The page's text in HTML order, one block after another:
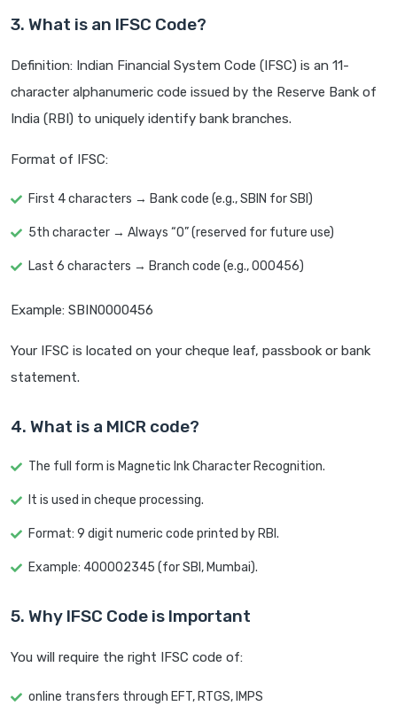
3. What is an IFSC Code?
Definition: Indian Financial System Code (IFSC) is an 11-
character alphanumeric code issued by the Reserve Bank of
India (RBI) to uniquely identify bank branches.
Format of IFSC:
First 4 characters → Bank code (e.g., SBIN for SBI)
5th character → Always “0” (reserved for future use)
Last 6 characters → Branch code (e.g., 000456)
Example: SBIN0000456
Your IFSC is located on your cheque leaf, passbook or bank
statement.
4. What is a MICR code?
The full form is Magnetic Ink Character Recognition.
It is used in cheque processing.
Format: 9 digit numeric code printed by RBI.
Example: 400002345 (for SBI, Mumbai).
5. Why IFSC Code is Important
You will require the right IFSC code of:
online transfers through EFT, RTGS, IMPS